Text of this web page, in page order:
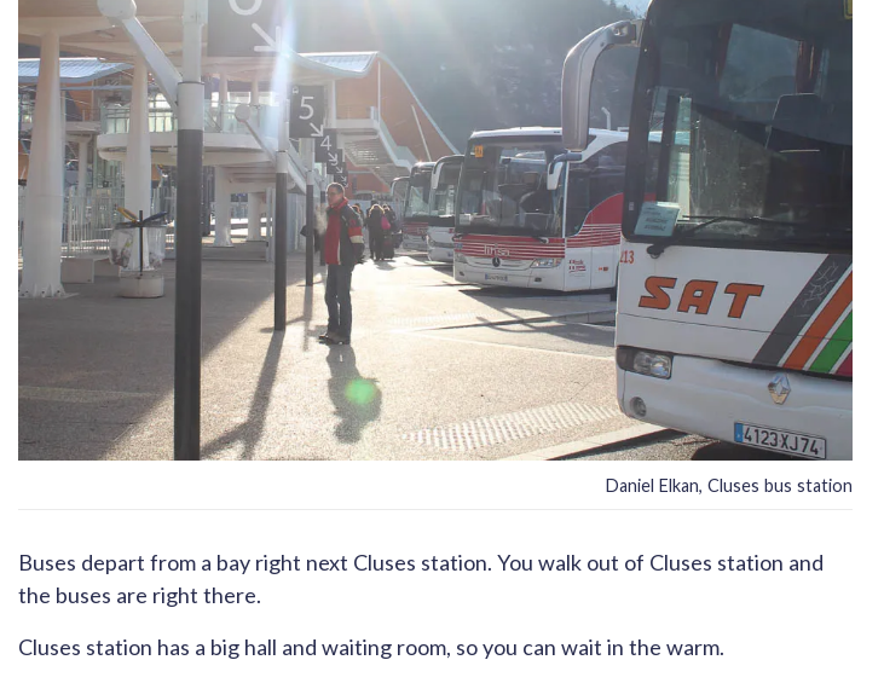
Daniel Elkan, Cluses bus station
Buses depart from a bay right next Cluses station. You walk out of Cluses station and
the buses are right there.
Cluses station has a big hall and waiting room, so you can wait in the warm.